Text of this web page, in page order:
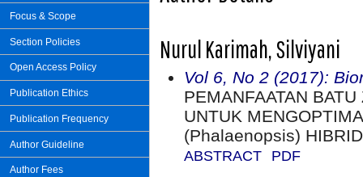
Focus & Scope
Section Policies
Open Access Policy
Publication Ethics
Publication Frequency
Author Guideline
Author Fees
Nurul Karimah, Silviyani
Vol 6, No 2 (2017):
PEMANFAATAN
UNTUK
(Phalaenopsis)
ABSTRACT PDF